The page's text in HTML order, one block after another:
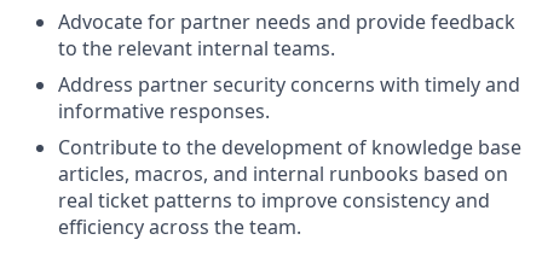
Advocate for partner needs and provide feedback
to the relevant internal teams.
Address partner security concerns with timely and
informative responses.
Contribute to the development of knowledge base
articles, macros, and internal runbooks based on
real ticket patterns to improve consistency and
efficiency across the team.